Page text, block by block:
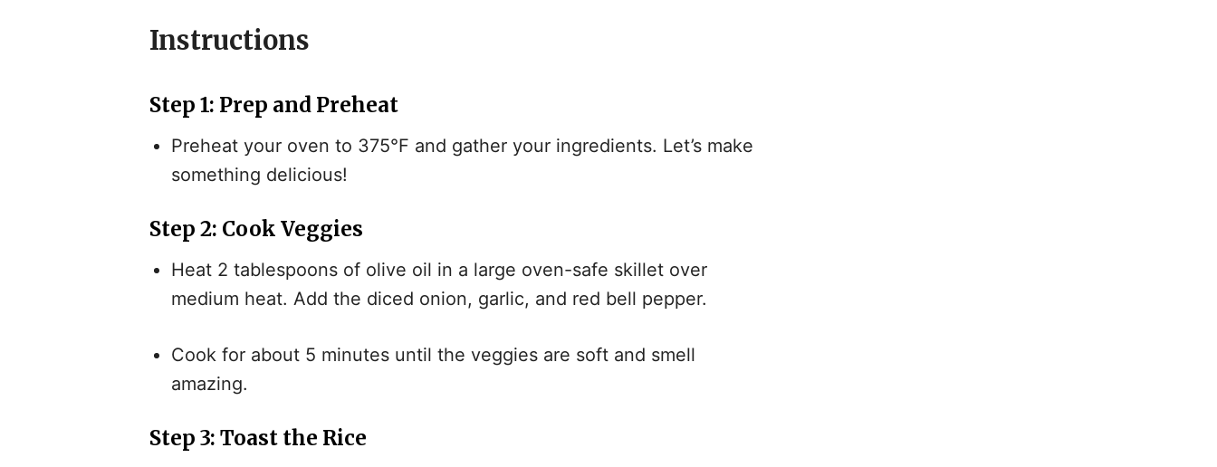
Instructions
Step 1: Prep and Preheat
Preheat your oven to 375°F and gather your ingredients. Let’s make
something delicious!
Step 2: Cook Veggies
Heat 2 tablespoons of olive oil in a large oven-safe skillet over
medium heat. Add the diced onion, garlic, and red bell pepper.
Cook for about 5 minutes until the veggies are soft and smell
amazing.
Step 3: Toast the Rice